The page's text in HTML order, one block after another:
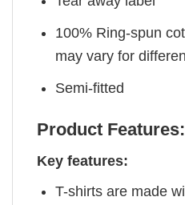
100% Ring-spun
may vary for
Semi-fitted
Product Features:
Key features:
T-shirts are made